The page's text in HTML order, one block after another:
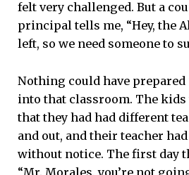
felt very challenged. But a
principal tells me, “Hey, the
left, so we need someone to
Nothing could have
into that classroom. The
that they had had different
and out, and their teacher
without notice. The first day
“Mr. Morales, you’re not